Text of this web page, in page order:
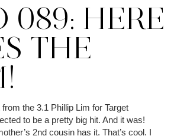
089: HERE
THE
the 3.1 Phillip Lim for Target
to be a pretty big hit. And it was!
2nd cousin has it. That’s cool. I